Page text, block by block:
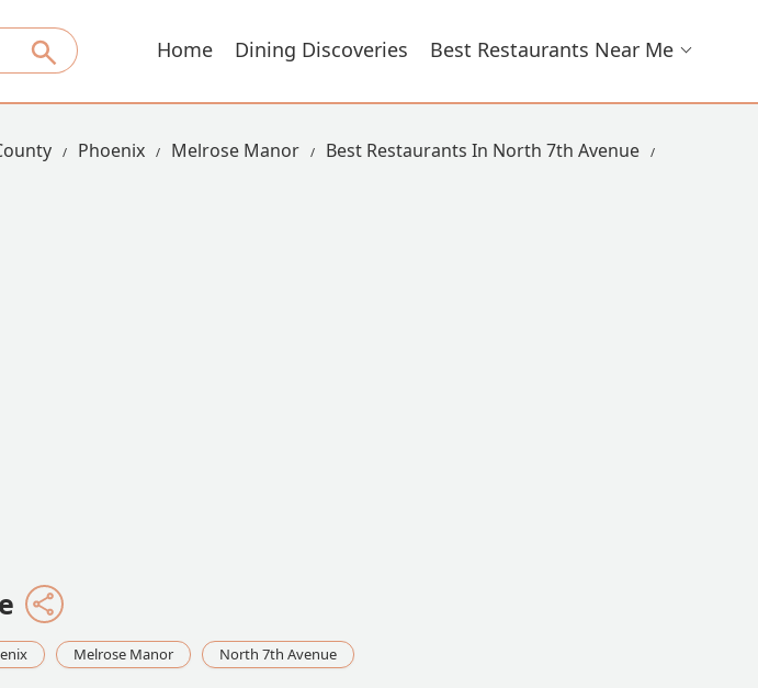
Home Dining Discoveries Best Restaurants Near Me
Phoenix Melrose Manor
Best Restaurants In North 7th Avenue
Melrose Manor North 7th Avenue